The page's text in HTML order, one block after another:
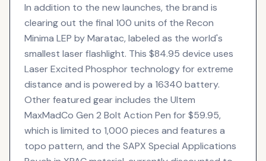
In addition to the new launches, the brand is
clearing out the final 100 units of the Recon
Minima LEP by Maratac, labeled as the world's
smallest laser flashlight. This $84.95 device uses
Laser Excited Phosphor technology for extreme
distance and is powered by a 16340 battery.
Other featured gear includes the Ultem
MaxMadCo Gen 2 Bolt Action Pen for $59.95,
which is limited to 1,000 pieces and features a
topo pattern, and the SAPX Special Applications